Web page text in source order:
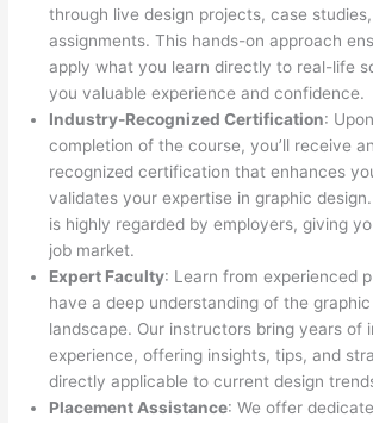
through live design projects, case
assignments. This hands-on approach
apply what you learn directly to real-life
you valuable experience and confidence.
Industry-Recognized Certification:
completion of the course, you’ll receive
recognized certification that enhances
validates your expertise in graphic
is highly regarded by employers, giving
job market.
Expert Faculty: Learn from experienced
have a deep understanding of the graphic
landscape. Our instructors bring years of
experience, offering insights, tips, and
directly applicable to current design
Placement Assistance: We offer